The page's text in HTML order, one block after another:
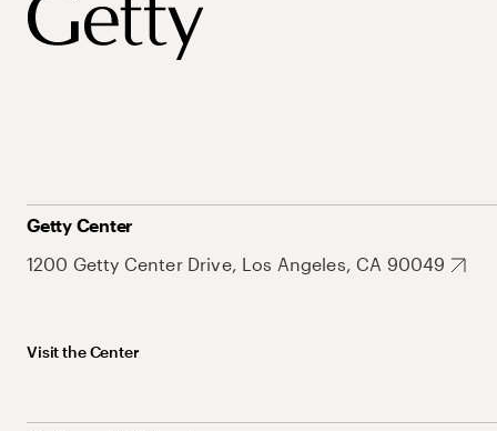
Getty Center
1200 Getty Center Drive, Los Angeles, CA 90049
Visit the Center